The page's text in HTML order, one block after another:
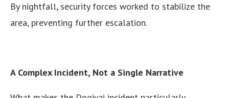
By nightfall, security forces worked to stabilize the
area, preventing further escalation.
A Complex Incident, Not a Single Narrative